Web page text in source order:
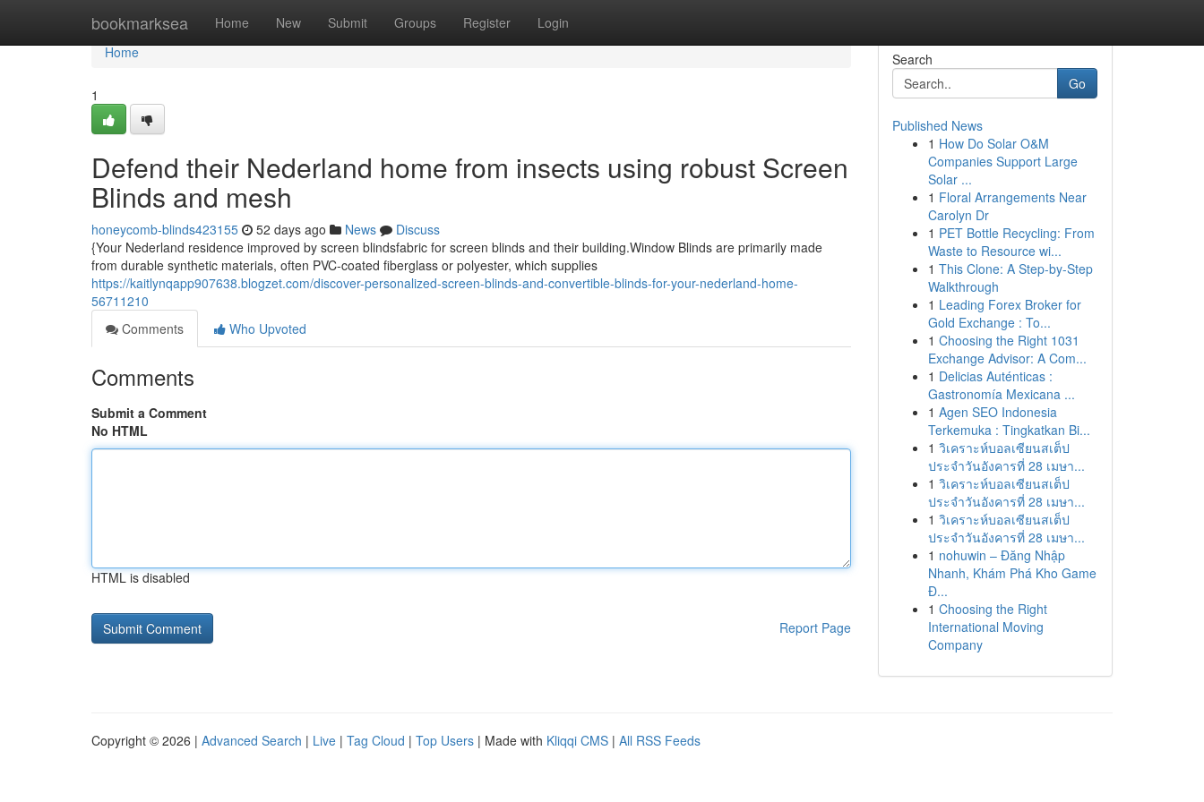
bookmarksea Home New Submit Groups Register Login
Home
Home
1
Defend their Nederland home from insects using robust Screen
Blinds and mesh
honeycomb-blinds423155 52 days ago News
Discuss
{Your Nederland residence improved by screen blindsfabric for screen blinds and their building.Window Blinds are primarily made
from durable synthetic materials, often PVC-coated fiberglass or polyester, which supplies
https://kaitlynqapp907638.blogzet.com/discover-personalized-screen-blinds-and-convertible-blinds-for-your-nederland-home-
56711210
Comments
Who Upvoted
Comments
Submit a Comment
No HTML
HTML is disabled
Report Page
Search
Go
Published News
1 How Do Solar O&M
Companies Support Large
Solar ...
1 Floral Arrangements Near
Carolyn Dr
1 PET Bottle Recycling: From
Waste to Resource wi...
1 This Clone: A Step-by-Step
Walkthrough
1 Leading Forex Broker for
Gold Exchange : To...
1 Choosing the Right 1031
Exchange Advisor: A Com...
1 Delicias Auténticas :
Gastronomía Mexicana ...
1 Agen SEO Indonesia
Terkemuka : Tingkatkan Bi...
1 วิเคราะห์บอลเซียนสเต็ป
ประจำวันอังคารที่ 28 เมษา...
1 วิเคราะห์บอลเซียนสเต็ป
ประจำวันอังคารที่ 28 เมษา...
1 วิเคราะห์บอลเซียนสเต็ป
ประจำวันอังคารที่ 28 เมษา...
1 nohuwin – Đăng Nhập
Nhanh, Khám Phá Kho Game
Đ...
1 Choosing the Right
International Moving
Company
Copyright © 2026 | Advanced Search | Live | Tag Cloud | Top Users | Made with Kliqqi CMS | All RSS Feeds